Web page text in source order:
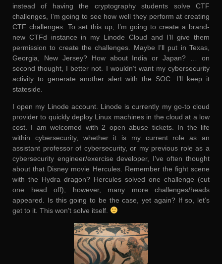
instead of having the cryptography students solve CTF
challenges, I’m going to see how well they perform at creating
CTF challenges. To set this up, I’m going to create a brand-
new CTFd instance in my Linode Cloud and I’ll give them
permission to create the challenges. Maybe I’ll put in Texas,
Georgia, New Jersey? How about India or Japan? … on
second thought, I better not. I wouldn’t want my cybersecurity
activity to generate another alert with the SOC. I’ll keep it
stateside.
I open my Linode account. Linode is currently my go-to cloud
provider to quickly deploy Linux machines in the cloud at a low
cost. I am welcomed with 2 open abuse tickets. In the life
within cybersecurity, whether it is my current role as an
assistant professor of cybersecurity, or my previous role as a
cybersecurity engineer/exercise developer, I’ve often thought
about that Disney movie Hercules. Remember the fight scene
with the Hydra dragon? Hercules solved one challenge (cut
one head off); however, many more challenges/heads
appeared. Is this going to be the case, yet again? If so, let’s
get to it. This won’t solve itself.